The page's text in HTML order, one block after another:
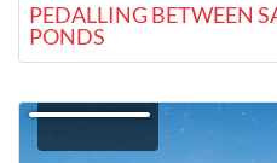
PEDALLING BETWEEN
PONDS